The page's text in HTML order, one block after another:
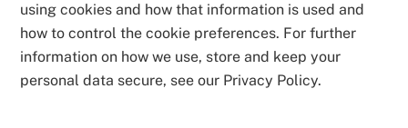
using cookies and how that information is used and
how to control the cookie preferences. For further
information on how we use, store and keep your
personal data secure, see our Privacy Policy.